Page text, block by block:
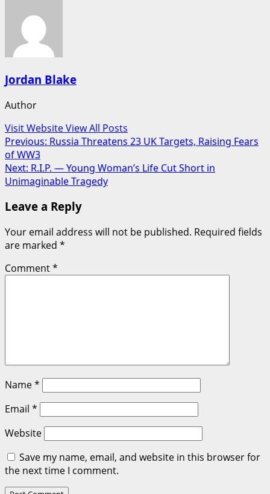
Jordan Blake
Author
Visit WebsiteView All Posts
Post
navigation
Previous: Russia Threatens 23 UK Targets, Raising Fears
of WW3
Next: R.I.P. — Young Woman’s Life Cut Short in
Unimaginable Tragedy
Leave a Reply
Your email address will not be published. Required fields
are marked *
Comment*
Name*
Email *
Website
Save my name, email, and website in this browser for
the next time I comment.